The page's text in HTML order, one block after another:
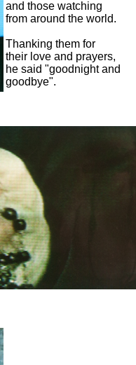
and those watching
from around the world.
Thanking them for
their love and prayers,
he said "goodnight and
goodbye".